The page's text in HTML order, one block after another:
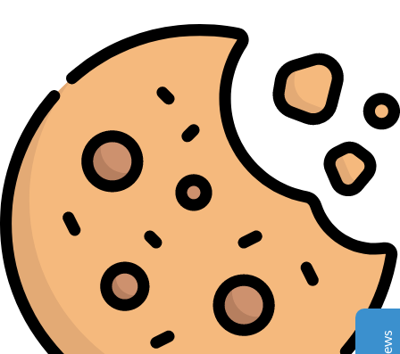
Complete Grow Essentials
Customer Reviews
Aaron Cilly
02/11/2025
Google
The machine arrived during one of the wettest periods
we've had in years. Normally that would create
problems for us. Instead, the Cannatrol handled
everything perfectly. Opening the unit after the first
cycle was genuinely exciting. The aroma was incredible.